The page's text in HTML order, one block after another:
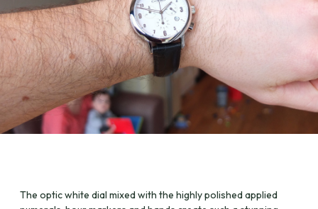
The optic white dial mixed with the highly polished applied